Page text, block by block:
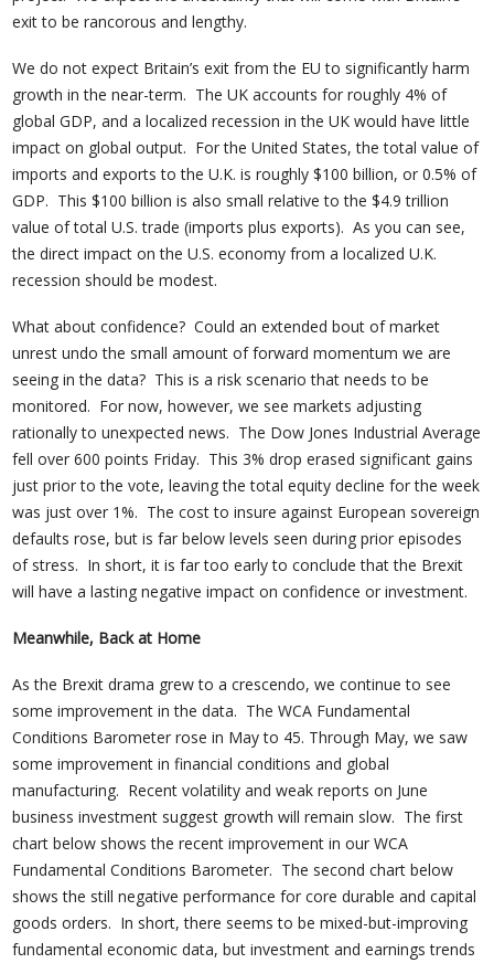
exit to be rancorous and lengthy.
We do not expect Britain’s exit from the EU to significantly harm
growth in the near-term. The UK accounts for roughly 4% of
global GDP, and a localized recession in the UK would have little
impact on global output. For the United States, the total value of
imports and exports to the U.K. is roughly $100 billion, or 0.5% of
GDP. This $100 billion is also small relative to the $4.9 trillion
value of total U.S. trade (imports plus exports). As you can see,
the direct impact on the U.S. economy from a localized U.K.
recession should be modest.
What about confidence? Could an extended bout of market
unrest undo the small amount of forward momentum we are
seeing in the data? This is a risk scenario that needs to be
monitored. For now, however, we see markets adjusting
rationally to unexpected news. The Dow Jones Industrial Average
fell over 600 points Friday. This 3% drop erased significant gains
just prior to the vote, leaving the total equity decline for the week
was just over 1%. The cost to insure against European sovereign
defaults rose, but is far below levels seen during prior episodes
of stress. In short, it is far too early to conclude that the Brexit
will have a lasting negative impact on confidence or investment.
Meanwhile, Back at Home
As the Brexit drama grew to a crescendo, we continue to see
some improvement in the data. The WCA Fundamental
Conditions Barometer rose in May to 45. Through May, we saw
some improvement in financial conditions and global
manufacturing. Recent volatility and weak reports on June
business investment suggest growth will remain slow. The first
chart below shows the recent improvement in our WCA
Fundamental Conditions Barometer. The second chart below
shows the still negative performance for core durable and capital
goods orders. In short, there seems to be mixed-but-improving
fundamental economic data, but investment and earnings trends